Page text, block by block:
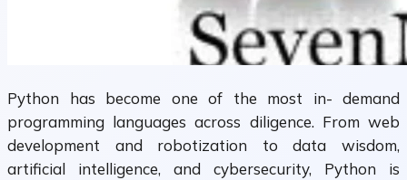
Python has become one of the most in- demand
programming languages across diligence. From web
development and robotization to data wisdom,
artificial intelligence, and cybersecurity, Python is